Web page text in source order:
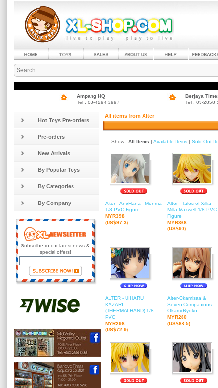
Ampang HQ
Tel : 03-4294 2997
Berjaya
Tel : 03-2858
Hot Toys Pre-orders
Pre-orders
New Arrivals
By Popular Toys
By Categories
By Company
Subscribe to our latest news &
special offers!
All items from Alter
Show : All Items | Available Items | Sold Out
Alter - AnoHana - Menma
1/8 PVC Figure
MYR398
(US$97.3)
Alter - Tales of Xillia -
Milla Maxwell 1/8 PVC
Figure
MYR368
(US$90)
ALTER - UIHARU
KAZARI
(THERMALHAND) 1/8
PVC
MYR298
(US$72.9)
Alter-Okamisan &
Seven Companions-
Okami Ryoko
MYR280
(US$68.5)